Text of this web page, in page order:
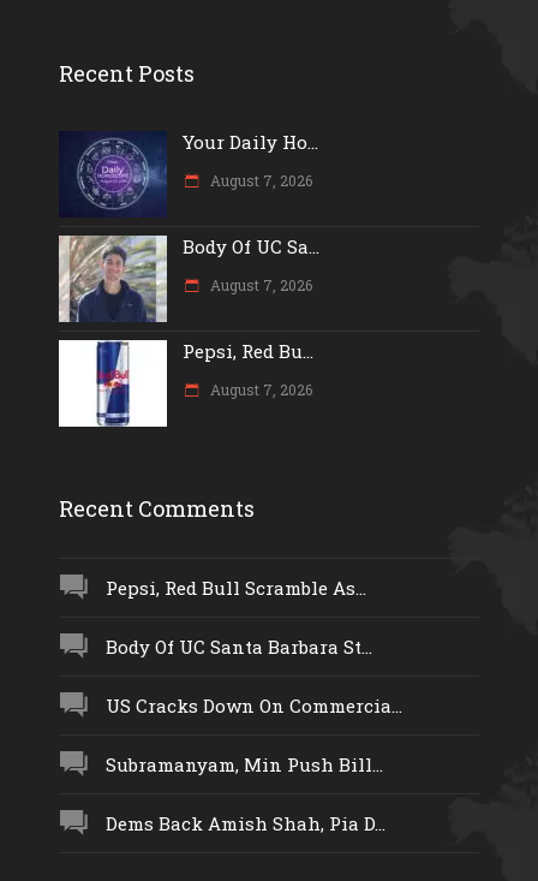
Recent Posts
Your Daily Ho...
August 7, 2026
Body Of UC Sa...
August 7, 2026
Pepsi, Red Bu...
August 7, 2026
Recent Comments
Pepsi, Red Bull Scramble As...
Body Of UC Santa Barbara St...
US Cracks Down On Commercia...
Subramanyam, Min Push Bill...
Dems Back Amish Shah, Pia D...